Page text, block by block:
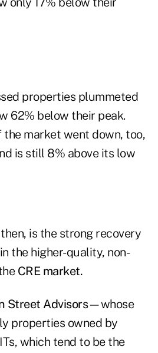
properties plummeted
62% below their peak.
the market went down, too,
is still 8% above its low
is the strong recovery
the higher-quality, non-
CRE market.
Street Advisors—whose
properties owned by
which tend to be the